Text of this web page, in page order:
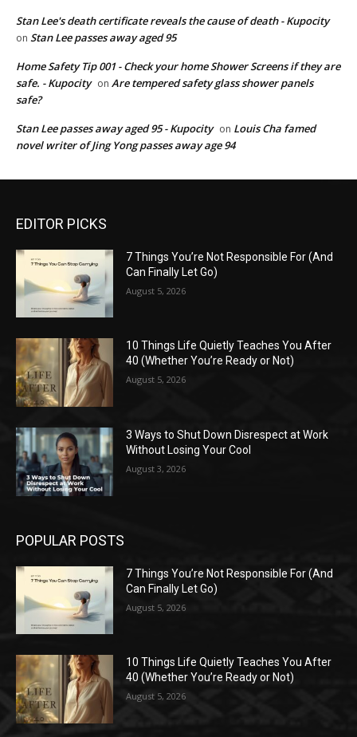
Stan Lee's death certificate reveals the cause of death - Kupocity
on Stan Lee passes away aged 95
Home Safety Tip 001 - Check your home Shower Screens if they are
safe. - Kupocity on Are tempered safety glass shower panels
safe?
Stan Lee passes away aged 95 - Kupocity on Louis Cha famed
novel writer of Jing Yong passes away age 94
EDITOR PICKS
7 Things You’re Not Responsible For (And
Can Finally Let Go)
August 5, 2026
10 Things Life Quietly Teaches You After
40 (Whether You’re Ready or Not)
August 5, 2026
3 Ways to Shut Down Disrespect at Work
Without Losing Your Cool
August 3, 2026
POPULAR POSTS
7 Things You’re Not Responsible For (And
Can Finally Let Go)
August 5, 2026
10 Things Life Quietly Teaches You After
40 (Whether You’re Ready or Not)
August 5, 2026